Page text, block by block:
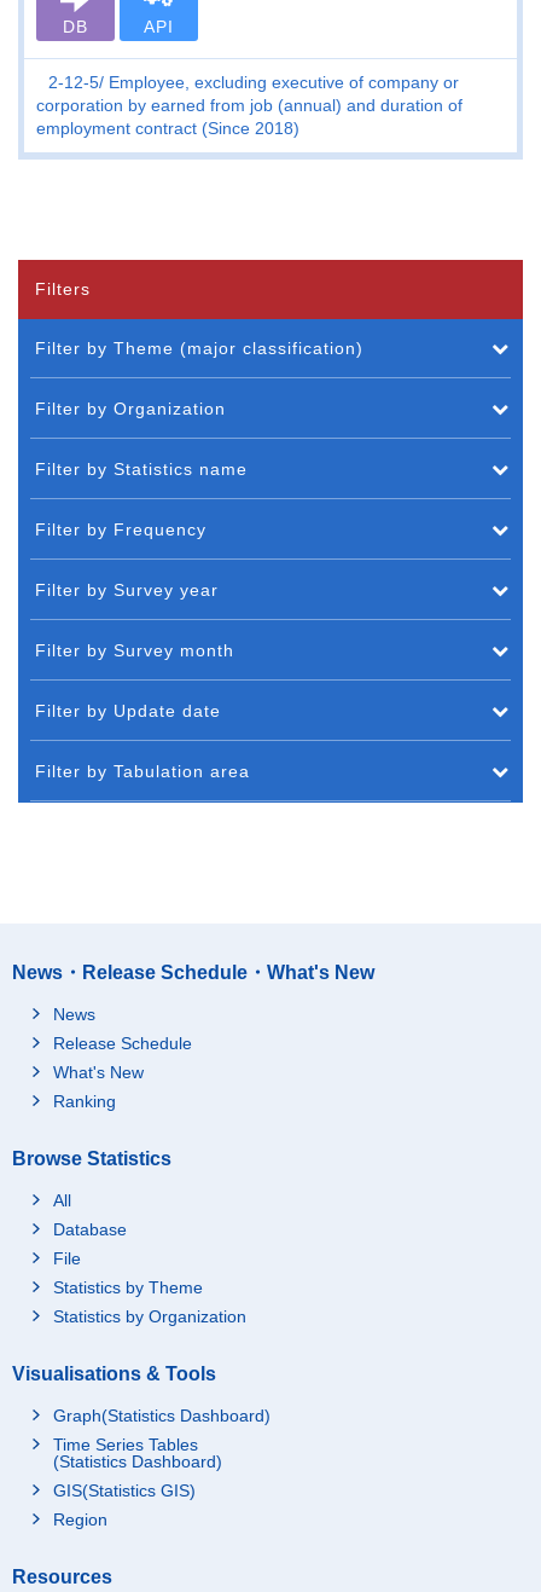
DB API
2-12-5 Employee, excluding executive of company or
corporation by earned from job (annual) and duration of
employment contract (Since 2018)
Filters
Filter by Theme (major classification)
Filter by Organization
Filter by Statistics name
Filter by Frequency
Filter by Survey year
Filter by Survey month
Filter by Update date
Filter by Tabulation area
News・Release Schedule・What's New
News
Release Schedule
What's New
Ranking
Browse Statistics
All
Database
File
Statistics by Theme
Statistics by Organization
Visualisations & Tools
Graph(Statistics Dashboard)
Time Series Tables
(Statistics Dashboard)
GIS(Statistics GIS)
Region
Resources